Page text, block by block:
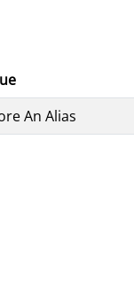
An Alias